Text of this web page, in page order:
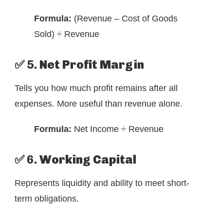
Formula: (Revenue – Cost of Goods
Sold) ÷ Revenue
✅ 5. Net Profit Margin
Tells you how much profit remains after all
expenses. More useful than revenue alone.
Formula: Net Income ÷ Revenue
✅ 6. Working Capital
Represents liquidity and ability to meet short-
term obligations.